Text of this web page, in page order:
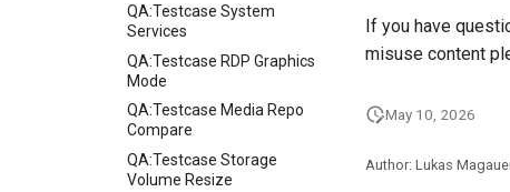
QA:Testcase System
Services
QA:Testcase RDP Graphics
Mode
QA:Testcase Media Repo
Compare
QA:Testcase Storage
Volume Resize
If you have
misuse content
May 10, 2026
Author: Lukas